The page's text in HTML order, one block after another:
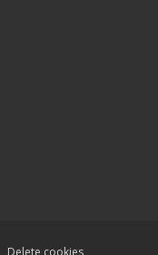
Delete cookies